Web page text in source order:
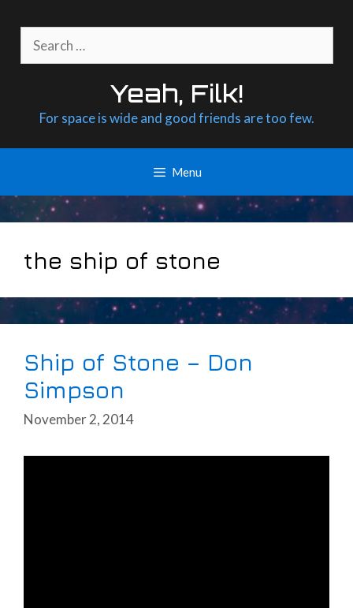
content
for:
Yeah, Filk!
For space is wide and good friends are too few.
Menu
the ship of stone
Ship of Stone – Don
Simpson
November 2, 2014